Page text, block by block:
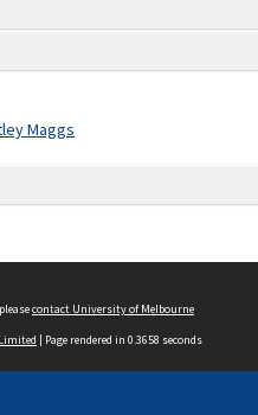
Maggs
contact University of Melbourne
| Page rendered in 0.3658 seconds